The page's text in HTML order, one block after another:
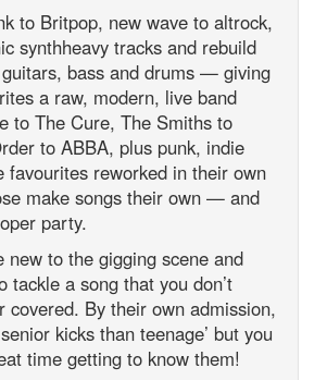
to Britpop, new wave to altrock,
synthheavy tracks and rebuild
bass and drums — giving
a raw, modern, live band
to The Cure, The Smiths to
to ABBA, plus punk, indie
favourites reworked in their own
make songs their own — and
party.
new to the gigging scene and
tackle a song that you don’t
covered. By their own admission,
kicks than teenage’ but you
time getting to know them!